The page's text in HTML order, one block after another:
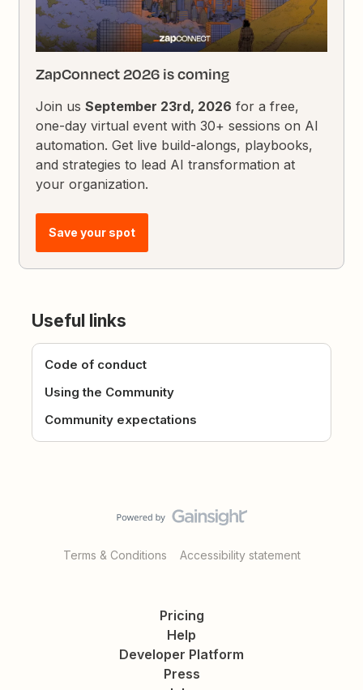
ZapConnect 2026 is coming
Join usSeptember 23rd, 2026 for a free,
one-day virtual event with 30+ sessions on AI
automation. Get live build-alongs, playbooks,
and strategies to lead AI transformation at
your organization.
Save your spot
Useful links
Code of conduct
Using the Community
Community expectations
Terms & Conditions Accessibility statement
Pricing
Help
Developer Platform
Press